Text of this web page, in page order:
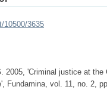
10500/3635
2005, 'Criminal justice at
Fundamina, vol. 11, no. 2,